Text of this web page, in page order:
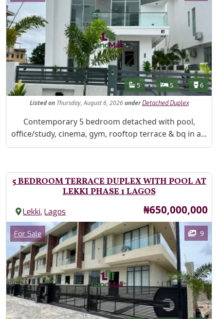
Features
Bathrooms
5 Bedrooms
5 6
Listed onThursday, August 6, 2026under Detached Duplex
Property Description
Contemporary 5 bedroom detached with pool,
office/study, cinema, gym, rooftop terrace & bq in a...
5 BEDROOM TERRACE DUPLEX WITH POOL AT
LEKKI PHASE 1 LAGOS
Lekki,Lagos Price
₦650,000,000
Images
Category
For Sale 9